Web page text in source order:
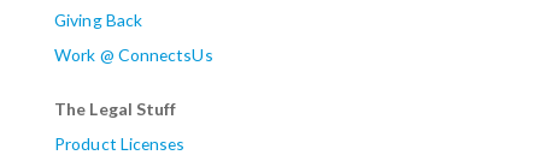
Giving Back
Work @ ConnectsUs
The Legal Stuff
Product Licenses